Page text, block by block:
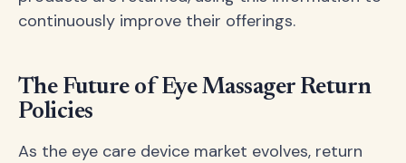
continuously improve their offerings.
The Future of Eye Massager Return
Policies
As the eye care device market evolves, return